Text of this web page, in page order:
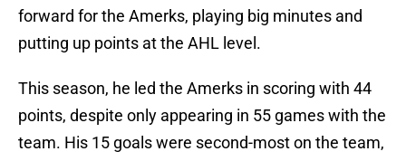
forward for the Amerks, playing big minutes and
putting up points at the AHL level.
This season, he led the Amerks in scoring with 44
points, despite only appearing in 55 games with the
team. His 15 goals were second-most on the team,